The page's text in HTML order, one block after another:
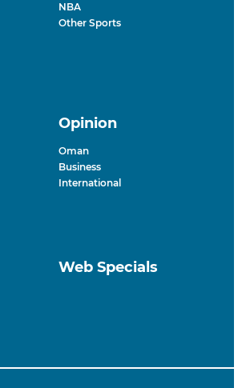
NBA
Other Sports
Opinion
Oman
Business
International
Web Specials